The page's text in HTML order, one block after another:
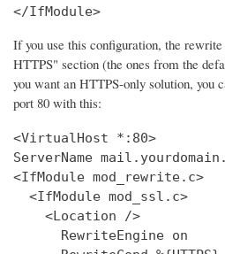
</IfModule>
If you use this configuration, the
HTTPS" section (the ones from the
you want an HTTPS-only solution, you
port 80 with this:
<VirtualHost *:80>
ServerName
<IfModule mod_rewrite.c>
  <IfModule mod_ssl.c>
    <Location />
      RewriteEngine on